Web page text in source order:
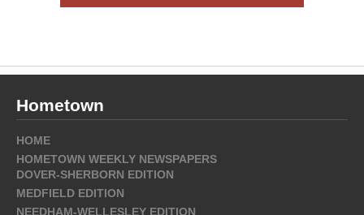
Hometown
HOME
HOMETOWN WEEKLY NEWSPAPERS
DOVER-SHERBORN EDITION
MEDFIELD EDITION
NEEDHAM-WELLESLEY EDITION